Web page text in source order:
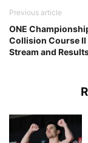
Previous article
ONE
Collision Course II
Stream and